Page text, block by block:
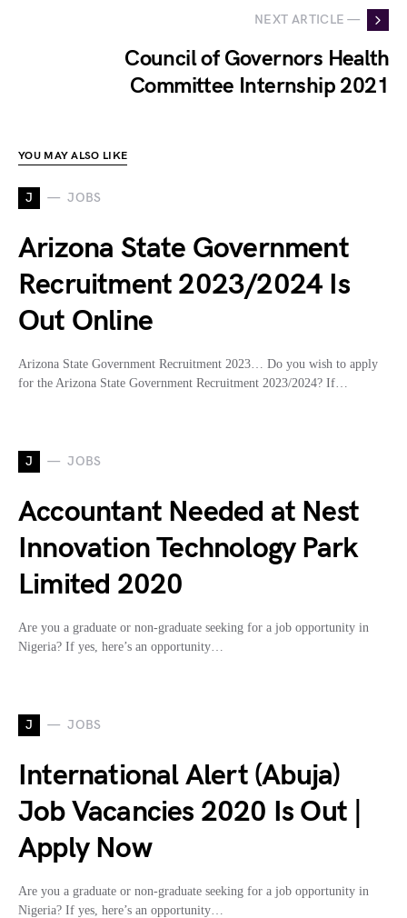
NEXT ARTICLE —
Council of Governors Health
Committee Internship 2021
YOU MAY ALSO LIKE
J JOBS
Arizona State Government
Recruitment 2023/2024 Is
Out Online
Arizona State Government Recruitment 2023… Do you wish to apply
for the Arizona State Government Recruitment 2023/2024? If…
J JOBS
Accountant Needed at Nest
Innovation Technology Park
Limited 2020
Are you a graduate or non-graduate seeking for a job opportunity in
Nigeria? If yes, here’s an opportunity…
J JOBS
International Alert (Abuja)
Job Vacancies 2020 Is Out |
Apply Now
Are you a graduate or non-graduate seeking for a job opportunity in
Nigeria? If yes, here’s an opportunity…